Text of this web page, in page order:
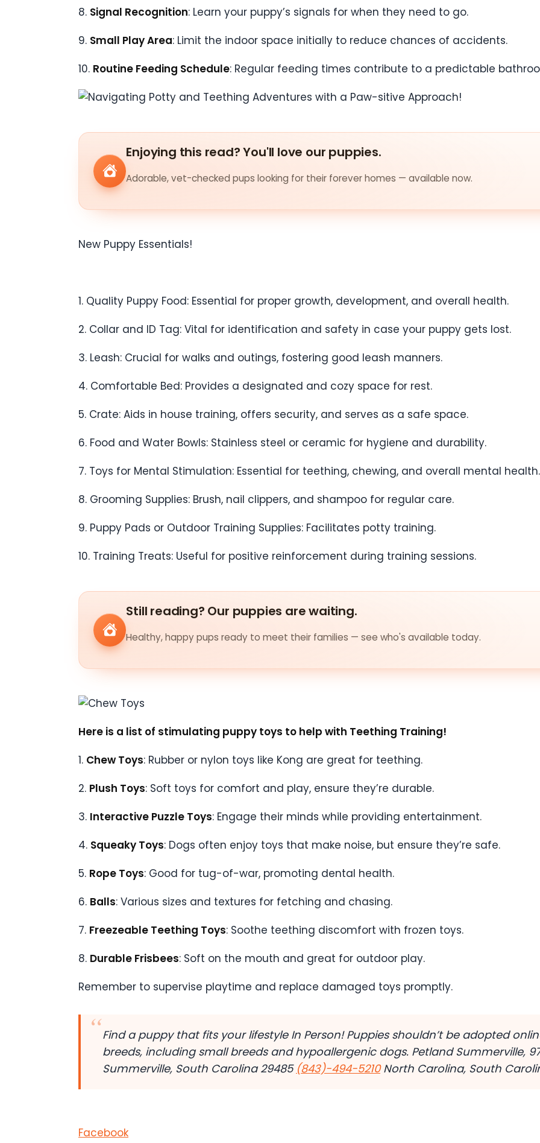
8. Signal Recognition: Learn your puppy’s signals for when they need to go.
9. Small Play Area: Limit the indoor space initially to reduce chances of accidents.
10. Routine Feeding Schedule: Regular feeding times contribute to a predictable
Enjoying this read? You'll love our puppies.
Adorable, vet-checked pups looking for their forever homes — available now.
New Puppy Essentials!
1. Quality Puppy Food: Essential for proper growth, development, and overall health.
2. Collar and ID Tag: Vital for identification and safety in case your puppy gets lost.
3. Leash: Crucial for walks and outings, fostering good leash manners.
4. Comfortable Bed: Provides a designated and cozy space for rest.
5. Crate: Aids in house training, offers security, and serves as a safe space.
6. Food and Water Bowls: Stainless steel or ceramic for hygiene and durability.
7. Toys for Mental Stimulation: Essential for teething, chewing, and overall mental health.
8. Grooming Supplies: Brush, nail clippers, and shampoo for regular care.
9. Puppy Pads or Outdoor Training Supplies: Facilitates potty training.
10. Training Treats: Useful for positive reinforcement during training sessions.
Still reading? Our puppies are waiting.
Healthy, happy pups ready to meet their families — see who's available today.
Here is a list of stimulating puppy toys to help with Teething Training!
1. Chew Toys: Rubber or nylon toys like Kong are great for teething.
2. Plush Toys: Soft toys for comfort and play, ensure they’re durable.
3. Interactive Puzzle Toys: Engage their minds while providing entertainment.
4. Squeaky Toys: Dogs often enjoy toys that make noise, but ensure they’re safe.
5. Rope Toys: Good for tug-of-war, promoting dental health.
6. Balls: Various sizes and textures for fetching and chasing.
7. Freezeable Teething Toys: Soothe teething discomfort with frozen toys.
8. Durable Frisbees: Soft on the mouth and great for outdoor play.
Remember to supervise playtime and replace damaged toys promptly.
Find a puppy that fits your lifestyle In Person! Puppies shouldn’t be adopted
breeds, including small breeds and hypoallergenic dogs. Petland Summerville,
Summerville, South Carolina 29485 (843)-494-5210North Carolina, South
Facebook